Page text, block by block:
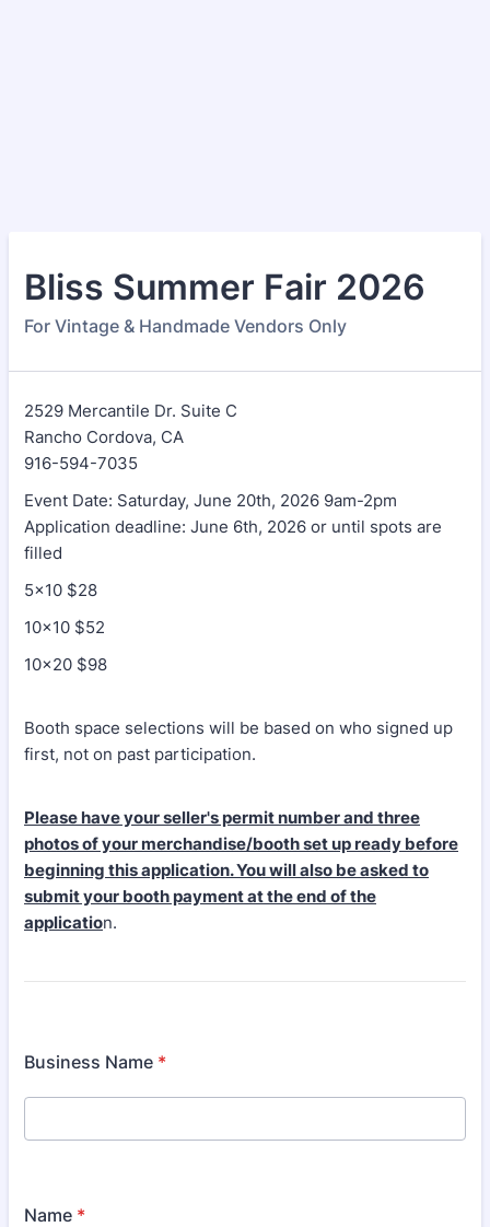
Bliss Summer Fair 2026
For Vintage & Handmade Vendors Only
2529 Mercantile Dr. Suite C
Rancho Cordova, CA
916-594-7035
Event Date: Saturday, June 20th, 2026 9am-2pm
Application deadline: June 6th, 2026 or until spots are
filled
5x10 $28
10x10 $52
10x20 $98
Booth space selections will be based on who signed up
first, not on past participation.
Please have your seller's permit number and three
photos of your merchandise/booth set up ready before
beginning this application. You will also be asked to
submit your booth payment at the end of the
application.
Business Name *
Name *